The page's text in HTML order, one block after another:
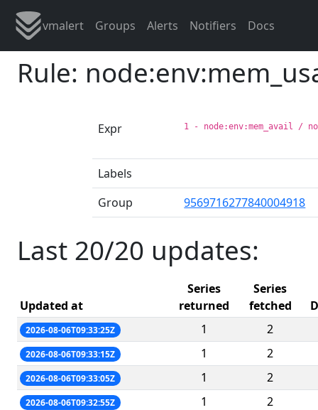
vmalert Groups Alerts Notifiers Docs
Rule:
Expr 1 - node:env:mem_avail /
Labels
Group
9569716277840004918
Last 20/20 updates:
Updated at
Series
returned
Series
fetched
2026-08-06T09:33:25Z 1 2
2026-08-06T09:33:15Z 1 2
2026-08-06T09:33:05Z 1 2
2026-08-06T09:32:55Z 1 2